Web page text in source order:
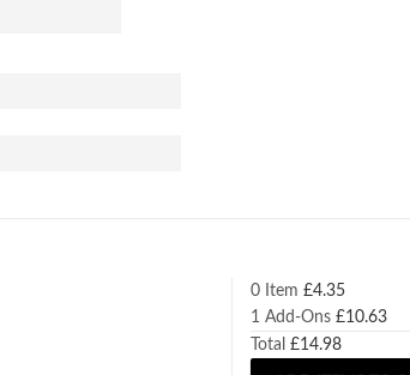
0 Item £4.35
1 Add-Ons £10.63
Total £14.98